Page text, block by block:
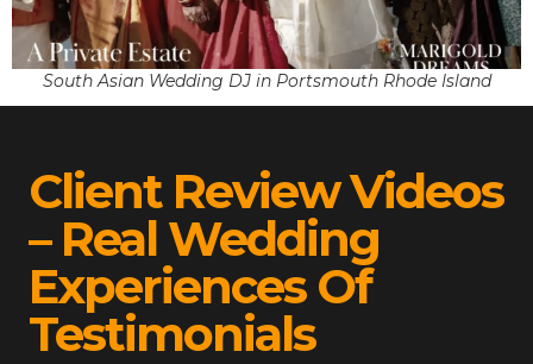
South Asian Wedding DJ in Portsmouth Rhode Island
Client Review Videos
– Real Wedding
Experiences Of
Testimonials